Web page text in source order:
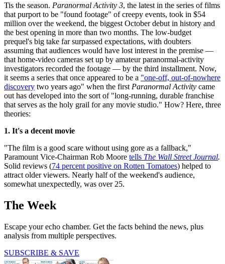
Tis the season. Paranormal Activity 3, the latest in the series of films
that purport to be "found footage" of creepy events, took in $54
million over the weekend, the biggest October debut in history and
the best opening in more than two months. The low-budget
prequel's big take far surpassed expectations, with doubters
assuming that audiences would have lost interest in the premise —
that home-video cameras set up by amateur paranormal-activity
investigators recorded the footage — by the third installment. Now,
it seems a series that once appeared to be a "one-off, out-of-nowhere
discovery two years ago" when the first Paranormal Activity came
out has developed into the sort of "long-running, durable franchise
that serves as the holy grail for any movie studio." How? Here, three
theories:
1. It's a decent movie
"The film is a good scare without using gore as a fallback,"
Paramount Vice-Chairman Rob Moore tells The Wall Street Journal.
Solid reviews (74 percent positive on Rotten Tomatoes) helped to
attract older viewers. Nearly half of the weekend's audience,
somewhat unexpectedly, was over 25.
The Week
Escape your echo chamber. Get the facts behind the news, plus
analysis from multiple perspectives.
SUBSCRIBE & SAVE